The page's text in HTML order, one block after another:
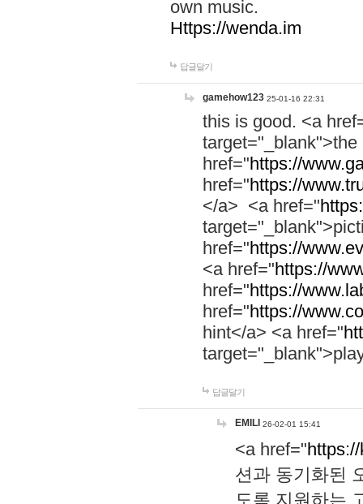
own music.
Https://wenda.im
답글달기
gamehow123 25-01-16 22:31
this is good. <a
href="https://
href="https://
</a> <a href="
href="https://
<a href="https://
href="https://
href="https://
hint</a> <a href="
답글달기
EMILI 26-02-01 15:41
<a href="
션과 동기화된
도록 지원하는